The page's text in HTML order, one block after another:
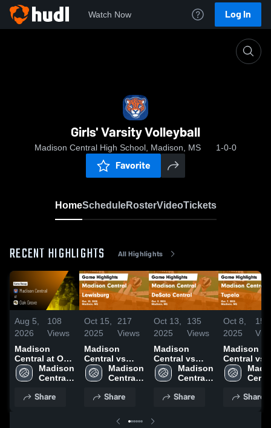
Watch Now Log In
Girls' Varsity Volleyball
Madison Central High School, Madison, MS 1-0-0
Favorite
HomeScheduleRosterVideoTickets
RECENT HIGHLIGHTS All Highlights
Aug 5,
2026
108
Views
Madison
Central at Oak
Grove • Game
Recap • Aug
Madison
Central
School
Share
Oct 15,
2025
217
Views
Madison
Central vs
Lewisburg
Game
Oct. 13, 2025
Madison
Central
School
Share
Oct 13,
2025
135
Views
Madison
Central vs
DeSoto
Central Game
Oct. 9, 2025
Madison
Central
School
Share
Oct 8,
2025
156
Madison
Central vs
Tupelo Game
Highlights -
Share